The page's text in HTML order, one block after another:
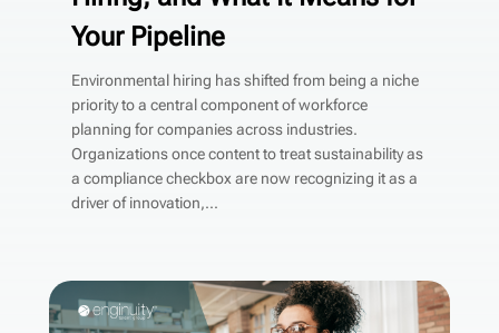
Your Pipeline
Environmental hiring has shifted from being a niche
priority to a central component of workforce
planning for companies across industries.
Organizations once content to treat sustainability as
a compliance checkbox are now recognizing it as a
driver of innovation,...